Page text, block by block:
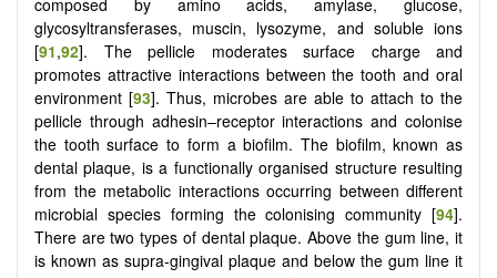
composed by amino acids, amylase, glucose,
glycosyltransferases, muscin, lysozyme, and soluble ions
[91,92]. The pellicle moderates surface charge and
promotes attractive interactions between the tooth and oral
environment [93]. Thus, microbes are able to attach to the
pellicle through adhesin–receptor interactions and colonise
the tooth surface to form a biofilm. The biofilm, known as
dental plaque, is a functionally organised structure resulting
from the metabolic interactions occurring between different
microbial species forming the colonising community [94].
There are two types of dental plaque. Above the gum line, it
is known as supra-gingival plaque and below the gum line it